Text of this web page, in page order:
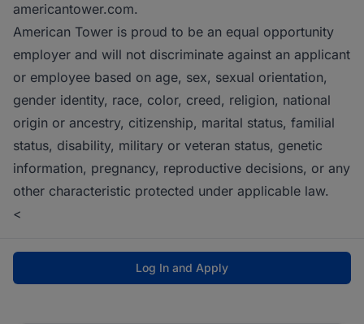
americantower.com.
American Tower is proud to be an equal opportunity
employer and will not discriminate against an applicant
or employee based on age, sex, sexual orientation,
gender identity, race, color, creed, religion, national
origin or ancestry, citizenship, marital status, familial
status, disability, military or veteran status, genetic
information, pregnancy, reproductive decisions, or any
other characteristic protected under applicable law.
<
Log In and Apply